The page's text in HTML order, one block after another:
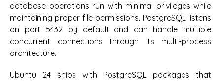
database operations run with minimal privileges while
maintaining proper file permissions. PostgreSQL listens
on port 5432 by default and can handle multiple
concurrent connections through its multi-process
architecture.
Ubuntu 24 ships with PostgreSQL packages that